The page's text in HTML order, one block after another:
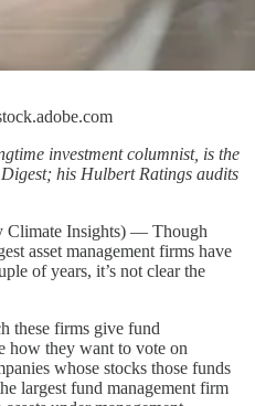
investment columnist, is the
his Hulbert Ratings audits
Insights) — Though
asset management firms have
of years, it’s not clear the
these firms give fund
how they want to vote on
whose stocks those funds
largest fund management firm